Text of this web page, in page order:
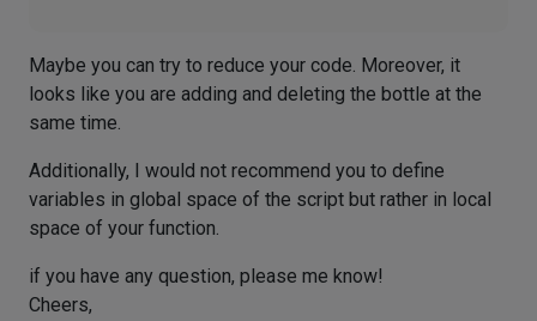
Maybe you can try to reduce your code. Moreover, it
looks like you are adding and deleting the bottle at the
same time.
Additionally, I would not recommend you to define
variables in global space of the script but rather in local
space of your function.
if you have any question, please me know!
Cheers,